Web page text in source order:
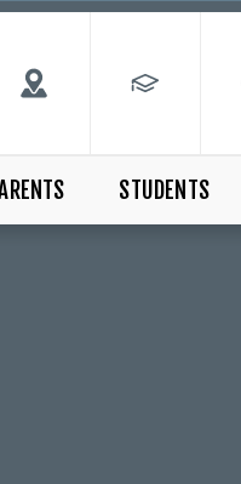
STUDENTS